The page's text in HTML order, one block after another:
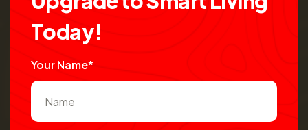
Today!
Your Name*